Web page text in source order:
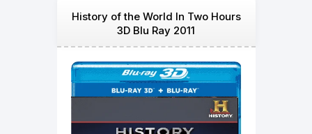
History of the World In Two Hours
3D Blu Ray 2011